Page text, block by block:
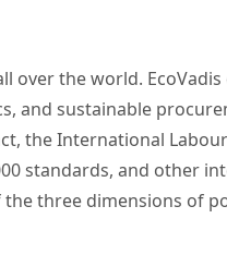
over the world. EcoVadis
and sustainable
the International Labour
standards, and other
three dimensions of